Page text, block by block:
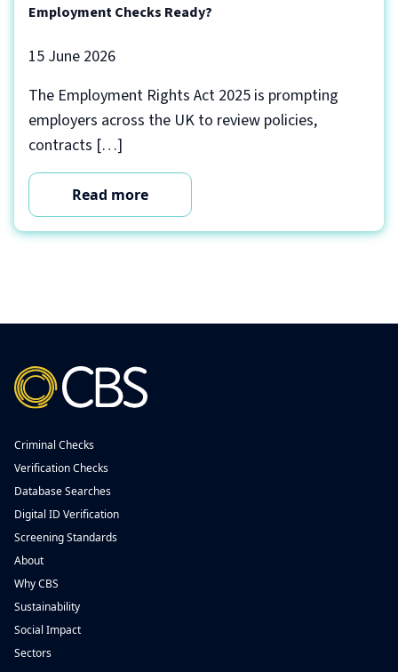
Employment Checks Ready?
15 June 2026
The Employment Rights Act 2025 is prompting
employers across the UK to review policies,
contracts […]
Read more
Criminal Checks
Verification Checks
Database Searches
Digital ID Verification
Screening Standards
About
Why CBS
Sustainability
Social Impact
Sectors